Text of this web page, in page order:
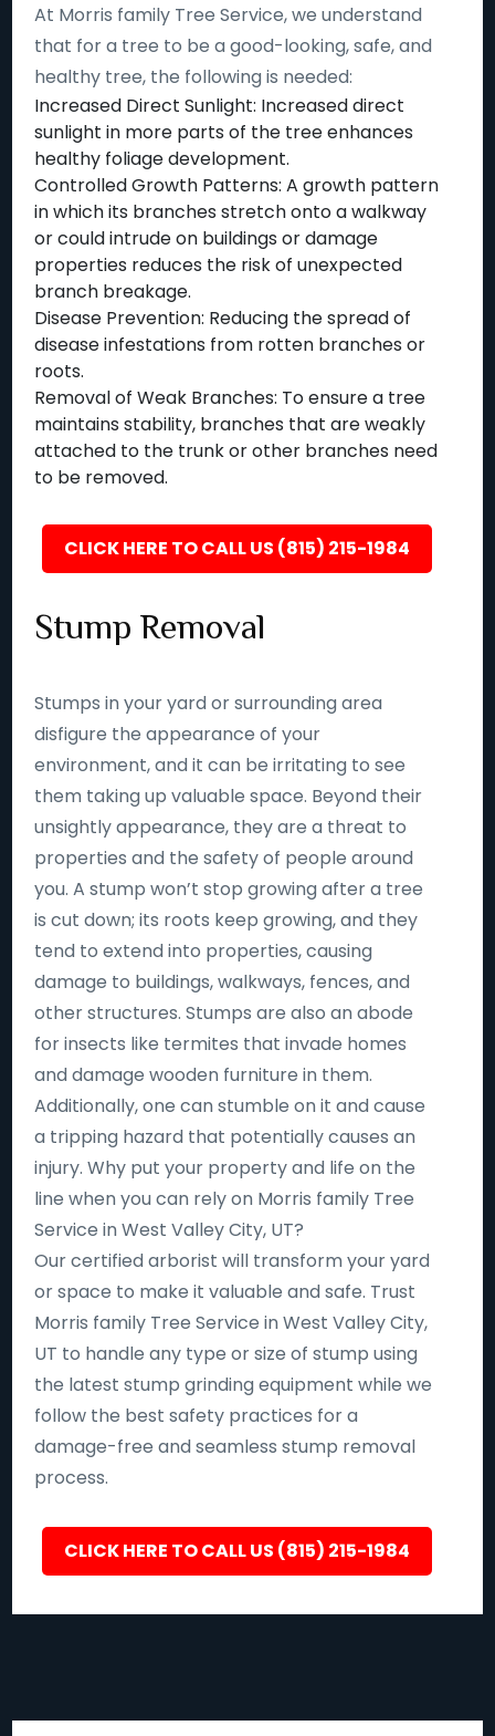
At Morris family Tree Service, we understand
that for a tree to be a good-looking, safe, and
healthy tree, the following is needed:
Increased Direct Sunlight: Increased direct
sunlight in more parts of the tree enhances
healthy foliage development.
Controlled Growth Patterns: A growth pattern
in which its branches stretch onto a walkway
or could intrude on buildings or damage
properties reduces the risk of unexpected
branch breakage.
Disease Prevention: Reducing the spread of
disease infestations from rotten branches or
roots.
Removal of Weak Branches: To ensure a tree
maintains stability, branches that are weakly
attached to the trunk or other branches need
to be removed.
CLICK HERE TO CALL US (815) 215-1984
Stump Removal
Stumps in your yard or surrounding area
disfigure the appearance of your
environment, and it can be irritating to see
them taking up valuable space. Beyond their
unsightly appearance, they are a threat to
properties and the safety of people around
you. A stump won’t stop growing after a tree
is cut down; its roots keep growing, and they
tend to extend into properties, causing
damage to buildings, walkways, fences, and
other structures. Stumps are also an abode
for insects like termites that invade homes
and damage wooden furniture in them.
Additionally, one can stumble on it and cause
a tripping hazard that potentially causes an
injury. Why put your property and life on the
line when you can rely on Morris family Tree
Service in West Valley City, UT?
Our certified arborist will transform your yard
or space to make it valuable and safe. Trust
Morris family Tree Service in West Valley City,
UT to handle any type or size of stump using
the latest stump grinding equipment while we
follow the best safety practices for a
damage-free and seamless stump removal
process.
CLICK HERE TO CALL US (815) 215-1984